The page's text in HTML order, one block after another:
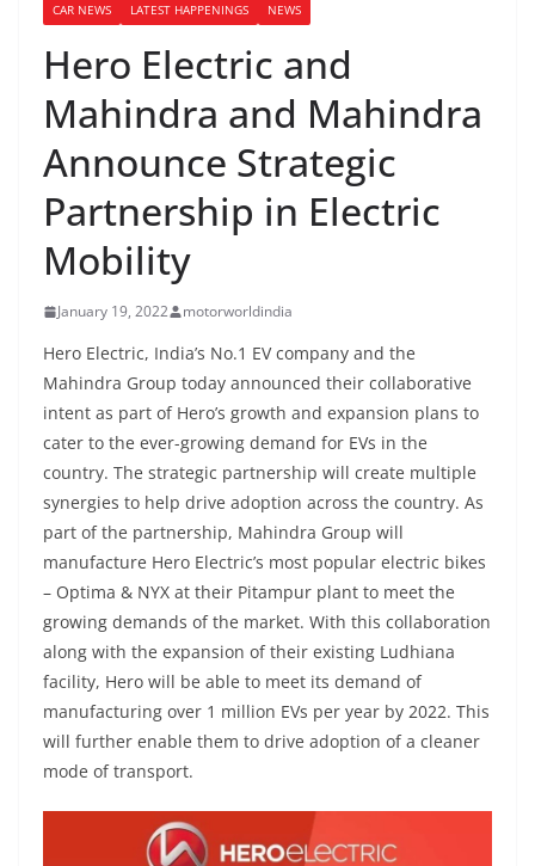
CAR NEWS LATEST HAPPENINGS NEWS
Hero Electric and
Mahindra and Mahindra
Announce Strategic
Partnership in Electric
Mobility
January 19, 2022 motorworldindia
Hero Electric, India’s No.1 EV company and the
Mahindra Group today announced their collaborative
intent as part of Hero’s growth and expansion plans to
cater to the ever-growing demand for EVs in the
country. The strategic partnership will create multiple
synergies to help drive adoption across the country. As
part of the partnership, Mahindra Group will
manufacture Hero Electric’s most popular electric bikes
– Optima & NYX at their Pitampur plant to meet the
growing demands of the market. With this collaboration
along with the expansion of their existing Ludhiana
facility, Hero will be able to meet its demand of
manufacturing over 1 million EVs per year by 2022. This
will further enable them to drive adoption of a cleaner
mode of transport.